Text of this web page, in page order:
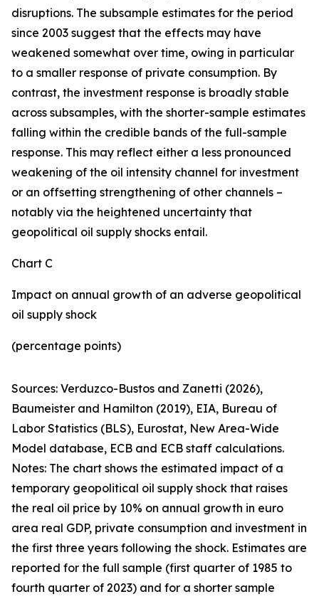
disruptions. The subsample estimates for the period
since 2003 suggest that the effects may have
weakened somewhat over time, owing in particular
to a smaller response of private consumption. By
contrast, the investment response is broadly stable
across subsamples, with the shorter-sample estimates
falling within the credible bands of the full-sample
response. This may reflect either a less pronounced
weakening of the oil intensity channel for investment
or an offsetting strengthening of other channels –
notably via the heightened uncertainty that
geopolitical oil supply shocks entail.
Chart C
Impact on annual growth of an adverse geopolitical
oil supply shock
(percentage points)
Sources: Verduzco-Bustos and Zanetti (2026),
Baumeister and Hamilton (2019), EIA, Bureau of
Labor Statistics (BLS), Eurostat, New Area-Wide
Model database, ECB and ECB staff calculations.
Notes: The chart shows the estimated impact of a
temporary geopolitical oil supply shock that raises
the real oil price by 10% on annual growth in euro
area real GDP, private consumption and investment in
the first three years following the shock. Estimates are
reported for the full sample (first quarter of 1985 to
fourth quarter of 2023) and for a shorter sample